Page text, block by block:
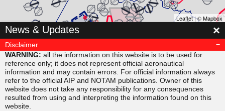
▲
SUDAB
▲
▲
▲
Leaflet| ©Mapbox
News & Updates ×
Disclaimer
WARNING: all the information on this website is to be used for
reference only; it does not represent official aeronautical
information and may contain errors. For official information always
refer to the official AIP and NOTAM publications. Owner of this
website does not take any responsibility for any consequences
resulted from using and interpreting the information found on this
website.